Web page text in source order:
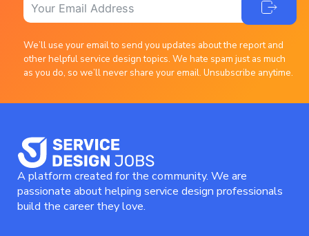
We’ll use your email to send you updates about the report and
other helpful service design topics. We hate spam just as much
as you do, so we’ll never share your email. Unsubscribe anytime.
A platform created for the community. We are
passionate about helping service design professionals
build the career they love.